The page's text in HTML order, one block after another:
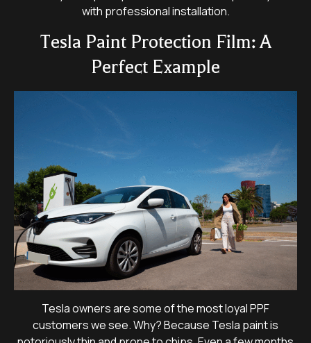
with professional installation.
Tesla Paint Protection Film: A
Perfect Example
Tesla owners are some of the most loyal PPF
customers we see. Why? Because Tesla paint is